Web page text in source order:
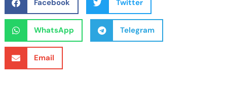
the playground who struggles with social
interaction or the kid in a wheelchair who
can't get onto the soccer field, all of
those things can be alleviated if you start
Facebook Twitter
WhatsApp Telegram
Email